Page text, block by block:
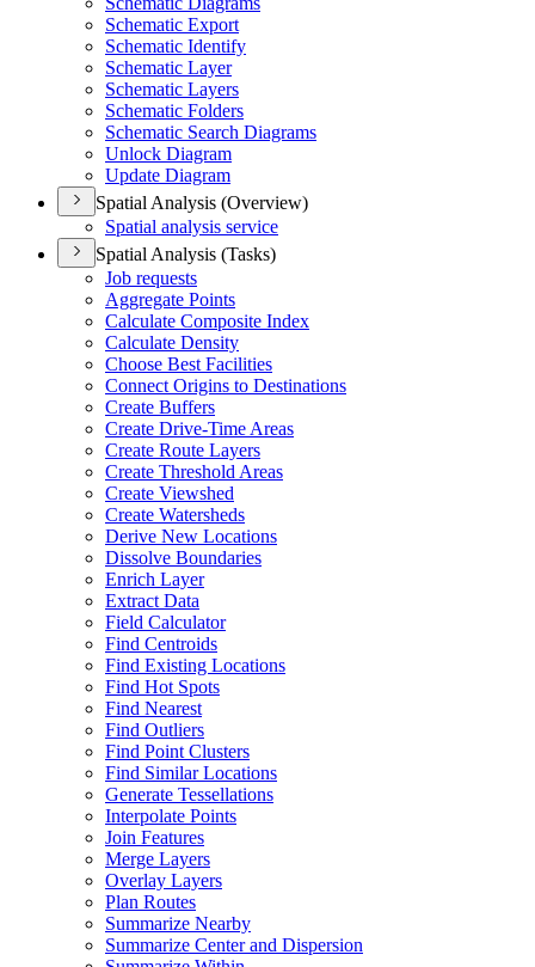
Schematic Export
Schematic Identify
Schematic Layer
Schematic Layers
Schematic Folders
Schematic Search Diagrams
Unlock Diagram
Update Diagram
Spatial Analysis (Overview)
Spatial analysis service
Spatial Analysis (Tasks)
Job requests
Aggregate Points
Calculate Composite Index
Calculate Density
Choose Best Facilities
Connect Origins to Destinations
Create Buffers
Create Drive-Time Areas
Create Route Layers
Create Threshold Areas
Create Viewshed
Create Watersheds
Derive New Locations
Dissolve Boundaries
Enrich Layer
Extract Data
Field Calculator
Find Centroids
Find Existing Locations
Find Hot Spots
Find Nearest
Find Outliers
Find Point Clusters
Find Similar Locations
Generate Tessellations
Interpolate Points
Join Features
Merge Layers
Overlay Layers
Plan Routes
Summarize Nearby
Summarize Center and Dispersion